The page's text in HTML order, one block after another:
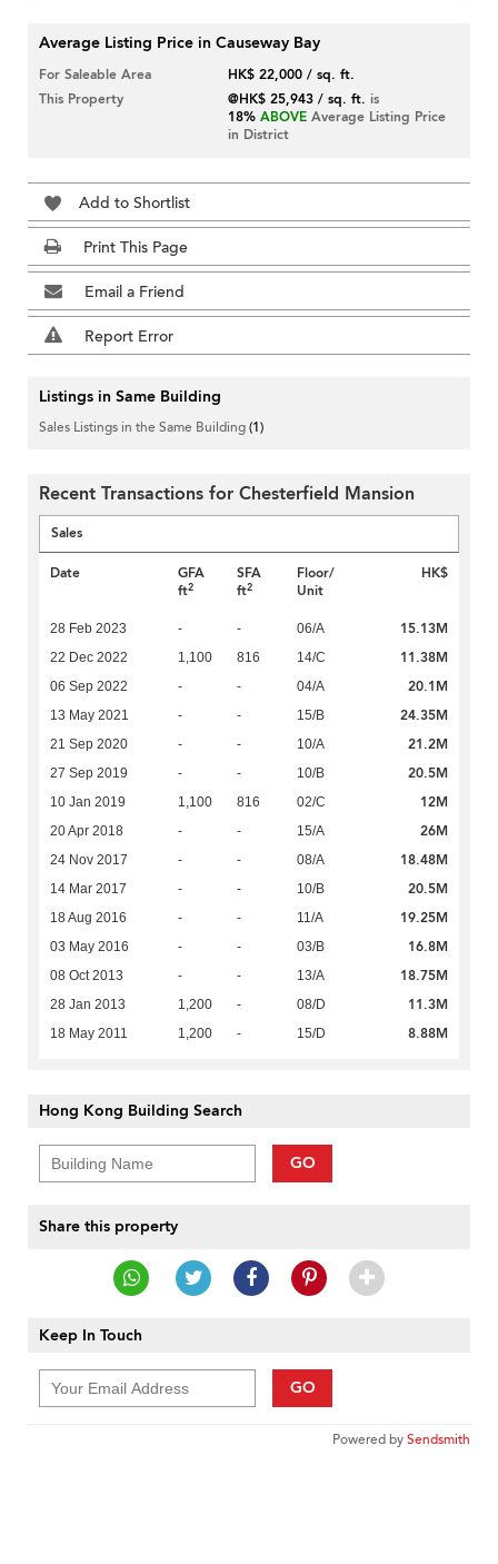
Average Listing Price in Causeway Bay
For Saleable Area
HK$ 22,000 / sq. ft.
This Property
@HK$ 25,943 / sq. ft. is
18% ABOVE Average Listing Price
in District
Add to Shortlist
Print This Page
Email a Friend
Report Error
Listings in Same Building
Sales Listings in the Same Building(1)
Recent Transactions for Chesterfield Mansion
Sales
Date
GFA
ft2
SFA
ft2
Floor/
Unit
HK$
28 Feb 2023 - - 06/A 15.13M
22 Dec 2022 1,100 816 14/C 11.38M
06 Sep 2022 - - 04/A 20.1M
13 May 2021 - - 15/B 24.35M
21 Sep 2020 - - 10/A 21.2M
27 Sep 2019 - - 10/B 20.5M
10 Jan 2019 1,100 816 02/C 12M
20 Apr 2018 - - 15/A 26M
24 Nov 2017 - - 08/A 18.48M
14 Mar 2017 - - 10/B 20.5M
18 Aug 2016 - - 11/A 19.25M
03 May 2016 - - 03/B 16.8M
08 Oct 2013 - - 13/A 18.75M
28 Jan 2013 1,200 - 08/D 11.3M
18 May 2011 1,200 - 15/D 8.88M
Hong Kong Building Search
GO
Share this property
Keep In Touch
GO
Powered bySendsmith